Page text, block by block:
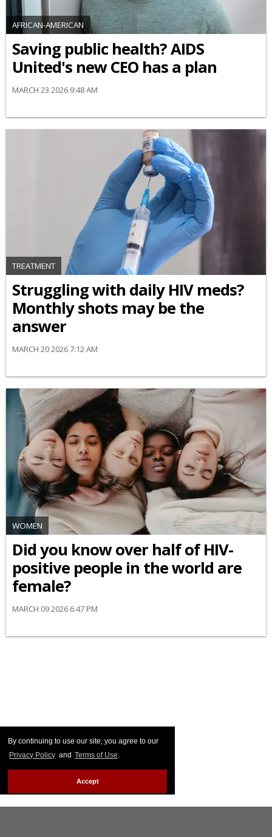
By continuing to use our site, you agree to our
Privacy Policy and Terms of Use.
Accept
AFRICAN-AMERICAN
Saving public health? AIDS
United's new CEO has a plan
MARCH 23 2026 9:48 AM
TREATMENT
Struggling with daily HIV meds?
Monthly shots may be the
answer
MARCH 20 2026 7:12 AM
WOMEN
Did you know over half of HIV-
positive people in the world are
female?
MARCH 09 2026 6:47 PM